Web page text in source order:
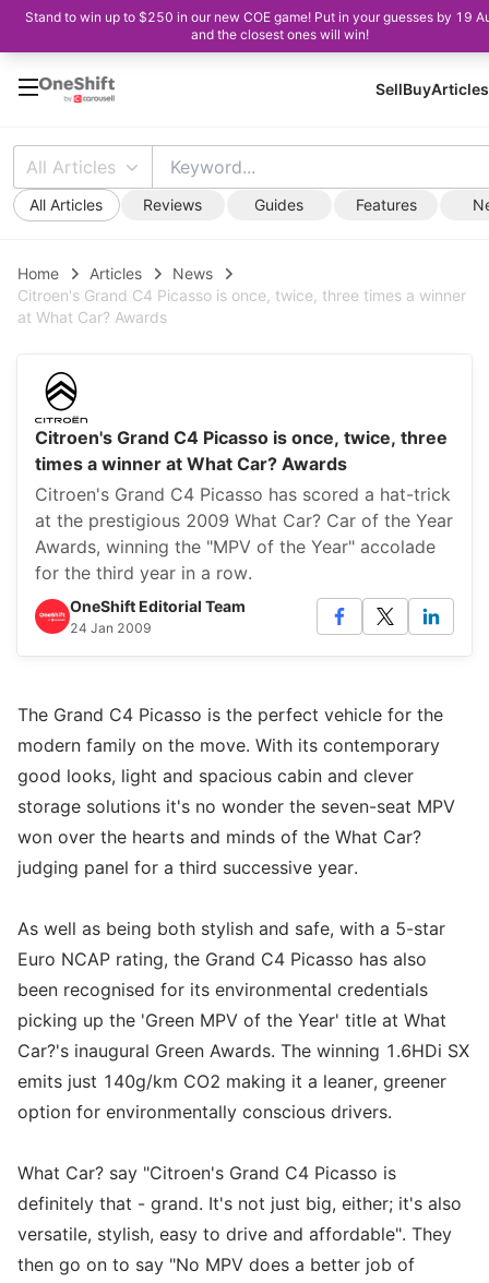
Stand to win up to $250 in our new COE game! Put in your guesses by 19
and the closest ones will win!
SellBuyArticles
All Articles
All Articles Reviews Guides Features
Home Articles
News
Citroen's Grand C4 Picasso is once, twice, three times a winner
at What Car? Awards
Citroen's Grand C4 Picasso is once, twice, three
times a winner at What Car? Awards
Citroen's Grand C4 Picasso has scored a hat-trick
at the prestigious 2009 What Car? Car of the Year
Awards, winning the "MPV of the Year" accolade
for the third year in a row.
OneShift Editorial Team
24 Jan 2009
The Grand C4 Picasso is the perfect vehicle for the
modern family on the move. With its contemporary
good looks, light and spacious cabin and clever
storage solutions it's no wonder the seven-seat MPV
won over the hearts and minds of the What Car?
judging panel for a third successive year.
As well as being both stylish and safe, with a 5-star
Euro NCAP rating, the Grand C4 Picasso has also
been recognised for its environmental credentials
picking up the 'Green MPV of the Year' title at What
Car?'s inaugural Green Awards. The winning 1.6HDi SX
emits just 140g/km CO2 making it a leaner, greener
option for environmentally conscious drivers.
What Car? say "Citroen's Grand C4 Picasso is
definitely that - grand. It's not just big, either; it's also
versatile, stylish, easy to drive and affordable". They
then go on to say "No MPV does a better job of